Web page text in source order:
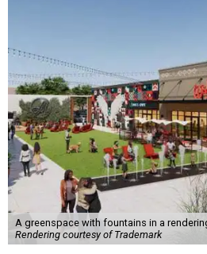
A greenspace with fountains in a
Rendering courtesy of Trademark